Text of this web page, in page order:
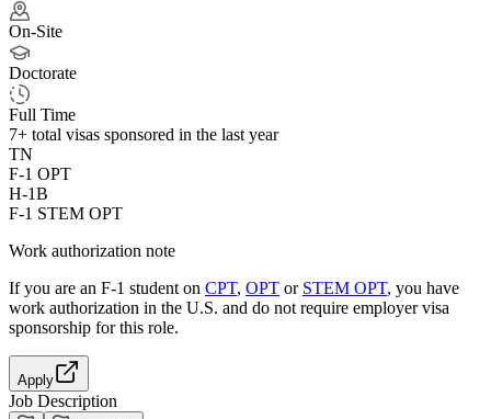
On-Site
Doctorate
Full Time
7+ total visas sponsored in the last year
TN
F-1 OPT
H-1B
F-1 STEM OPT
Work authorization note
If you are an F-1 student on CPT, OPT or STEM OPT, you have
work authorization in the U.S. and do not require employer visa
sponsorship for this role.
Apply
Job Description